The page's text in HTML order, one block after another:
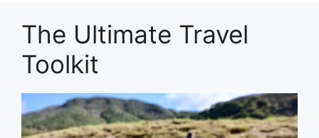
The Ultimate Travel
Toolkit